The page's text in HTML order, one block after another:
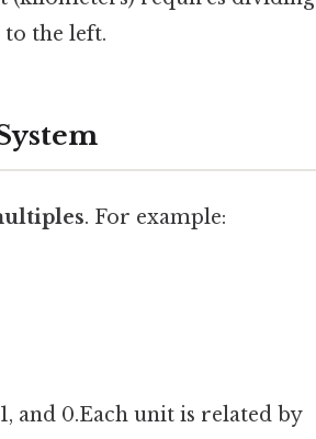
to the left.
. For example:
and 0.Each unit is related by